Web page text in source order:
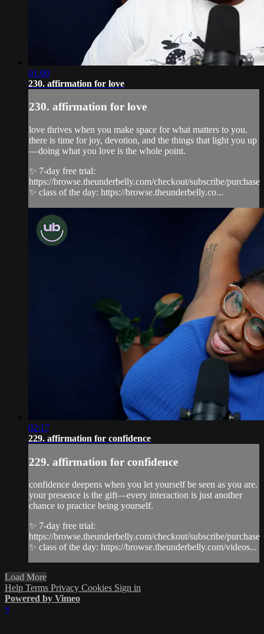
01:00
230. affirmation for love
230. affirmation for love
love thrives when you make space for what matters to you.
there is time for joy, devotion, and the things that light you up
—doing what you love is the whole point.
✨ 7-day free trial:
https://browse.theunderbelly.com/checkout/subscribe/purchase
✨ class of the day: https://browse.theunderbelly.co...
02:17
229. affirmation for confidence
229. affirmation for confidence
confidence deepens when you let yourself be seen as you are.
your presence is the gift—every interaction is just another
chance to practice being yourself.
✨ 7-day free trial:
https://browse.theunderbelly.com/checkout/subscribe/purchase
✨ class of the day: https://browse.theunderbelly.com/videos...
Load More
Help Terms Privacy Cookies Sign in
Powered by Vimeo
×